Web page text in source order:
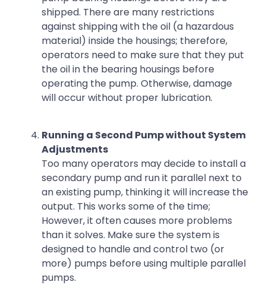
shipped. There are many restrictions
against shipping with the oil (a hazardous
material) inside the housings; therefore,
operators need to make sure that they put
the oil in the bearing housings before
operating the pump. Otherwise, damage
will occur without proper lubrication.
Running a Second Pump without System
Adjustments
Too many operators may decide to install a
secondary pump and run it parallel next to
an existing pump, thinking it will increase the
output. This works some of the time;
However, it often causes more problems
than it solves. Make sure the system is
designed to handle and control two (or
more) pumps before using multiple parallel
pumps.